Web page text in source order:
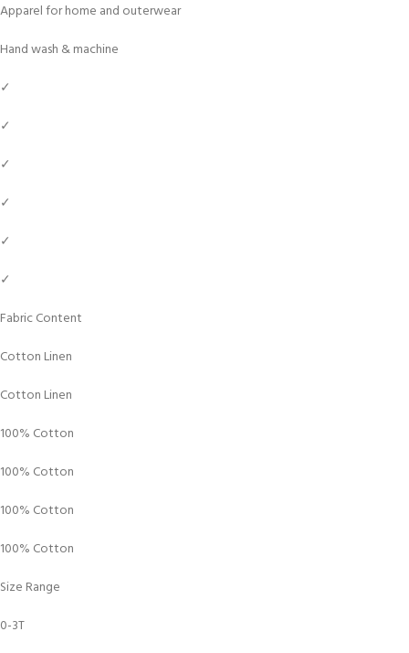
Apparel for home and outerwear
Hand wash & machine
✓
✓
✓
✓
✓
✓
Fabric Content
Cotton Linen
Cotton Linen
100% Cotton
100% Cotton
100% Cotton
100% Cotton
Size Range
0-3T